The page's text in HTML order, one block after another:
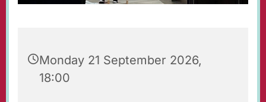
Monday 21 September 2026,
18:00